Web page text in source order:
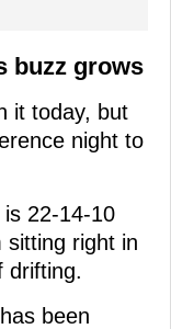
buzz grows
it today, but
night to
22-14-10
sitting right in
drifting.
been